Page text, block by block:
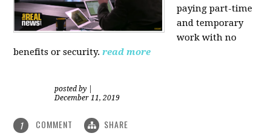
paying part-time
and temporary
work with no
benefits or security. read more
posted by
December 11, 2019
1 COMMENT SHARE